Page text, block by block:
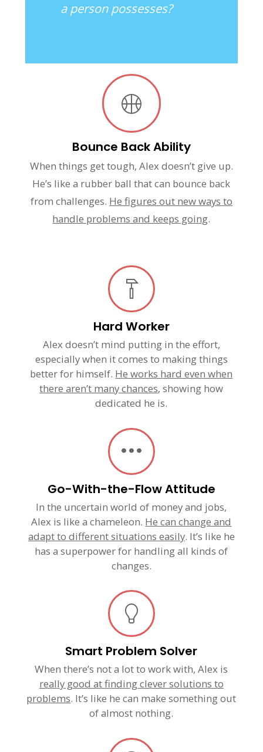
a person possesses?
Bounce Back Ability
When things get tough, Alex doesn’t give up.
He’s like a rubber ball that can bounce back
from challenges. He figures out new ways to
handle problems and keeps going.
Hard Worker
Alex doesn’t mind putting in the effort,
especially when it comes to making things
better for himself. He works hard even when
there aren’t many chances, showing how
dedicated he is.
Go-With-the-Flow Attitude
In the uncertain world of money and jobs,
Alex is like a chameleon. He can change and
adapt to different situations easily. It’s like he
has a superpower for handling all kinds of
changes.
Smart Problem Solver
When there’s not a lot to work with, Alex is
really good at finding clever solutions to
problems. It’s like he can make something out
of almost nothing.